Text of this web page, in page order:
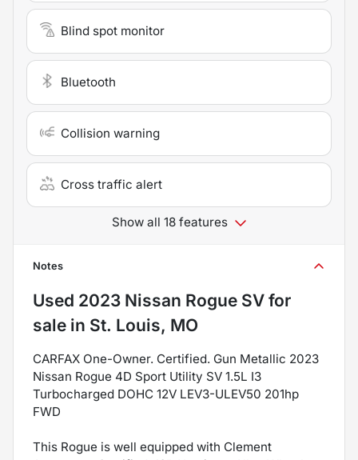
Blind spot monitor
Bluetooth
Collision warning
Cross traffic alert
Show all 18 features
Notes
Used 2023 Nissan Rogue SV for
sale in St. Louis, MO
CARFAX One-Owner. Certified. Gun Metallic 2023
Nissan Rogue 4D Sport Utility SV 1.5L I3
Turbocharged DOHC 12V LEV3-ULEV50 201hp
FWD
This Rogue is well equipped with Clement